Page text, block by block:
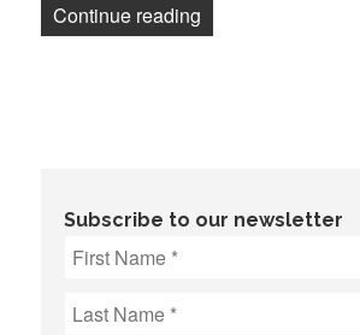
Continue reading
Subscribe to our newsletter